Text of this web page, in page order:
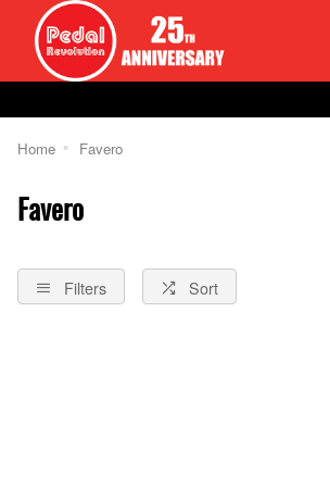
Home Favero
Favero
Filters Sort